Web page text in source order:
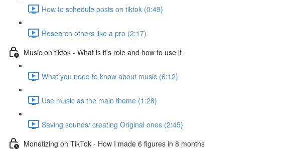
How to schedule posts on tiktok (0:49)
Research others like a pro (2:17)
Music on tiktok - What is it's role and how to use it
What you need to know about music (6:12)
Use music as the main theme (1:28)
Saving sounds/ creating Original ones (2:45)
Monetizing on TikTok - How I made 6 figures in 8 months